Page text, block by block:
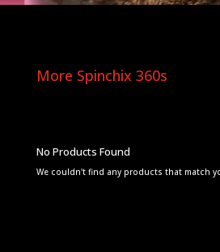
More Spinchix 360s
No Products Found
We couldn't find any products that match